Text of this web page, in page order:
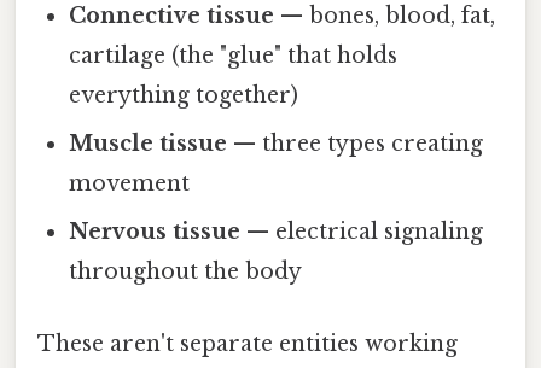
Connective tissue — bones, blood, fat,
cartilage (the "glue" that holds
everything together)
Muscle tissue — three types creating
movement
Nervous tissue — electrical signaling
throughout the body
These aren't separate entities working